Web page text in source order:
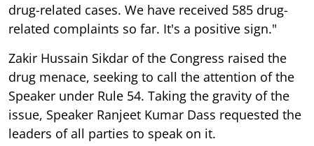
drug-related cases. We have received 585 drug-
related complaints so far. It's a positive sign."
Zakir Hussain Sikdar of the Congress raised the
drug menace, seeking to call the attention of the
Speaker under Rule 54. Taking the gravity of the
issue, Speaker Ranjeet Kumar Dass requested the
leaders of all parties to speak on it.